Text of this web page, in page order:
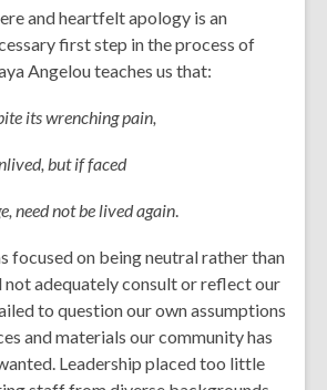
and heartfelt apology is an
first step in the process of
Angelou teaches us that:
its wrenching pain,
but if faced
need not be lived again.
focused on being neutral rather than
not adequately consult or reflect our
to question our own assumptions
and materials our community has
Leadership placed too little